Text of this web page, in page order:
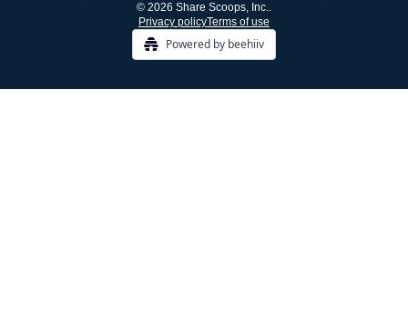
© 2026 Share Scoops, Inc..
Privacy policyTerms of use
Powered by beehiiv